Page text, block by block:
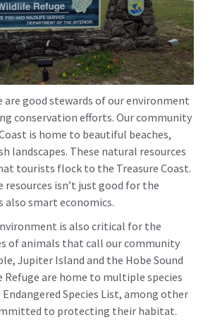
are good stewards of our environment
conservation efforts. Our community
is home to beautiful beaches,
landscapes. These natural resources
tourists flock to the Treasure Coast.
isn’t just good for the
also smart economics.
is also critical for the
of animals that call our community
Jupiter Island and the Hobe Sound
are home to multiple species
Species List, among other
to protecting their habitat.